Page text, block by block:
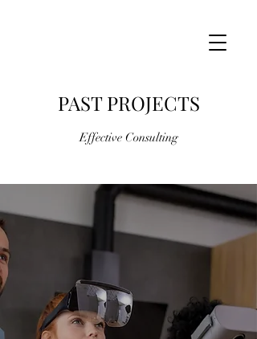
PAST PROJECTS
Effective Consulting